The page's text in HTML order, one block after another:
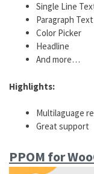
Single Line
Paragraph Text
Color Picker
Headline
And more…
Highlights:
Multilaguage
Great support
PPOM for